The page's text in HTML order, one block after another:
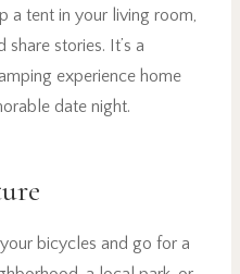
a tent in your living room,
share stories. It’s a
experience home
date night.
bicycles and go for a